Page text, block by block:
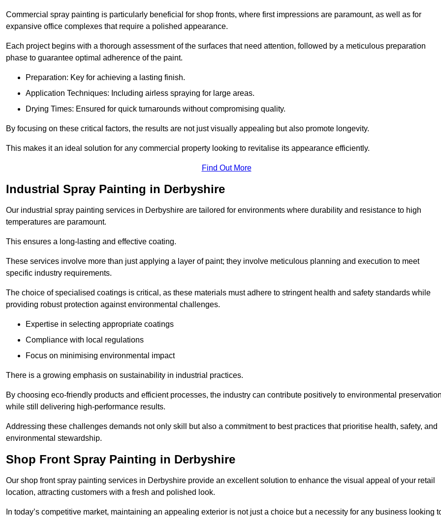
Commercial spray painting is particularly beneficial for shop fronts, where first impressions are paramount, as well as for
expansive office complexes that require a polished appearance.
Each project begins with a thorough assessment of the surfaces that need attention, followed by a meticulous preparation
phase to guarantee optimal adherence of the paint.
Preparation: Key for achieving a lasting finish.
Application Techniques: Including airless spraying for large areas.
Drying Times: Ensured for quick turnarounds without compromising quality.
By focusing on these critical factors, the results are not just visually appealing but also promote longevity.
This makes it an ideal solution for any commercial property looking to revitalise its appearance efficiently.
Find Out More
Industrial Spray Painting in Derbyshire
Our industrial spray painting services in Derbyshire are tailored for environments where durability and resistance to high
temperatures are paramount.
This ensures a long-lasting and effective coating.
These services involve more than just applying a layer of paint; they involve meticulous planning and execution to meet
specific industry requirements.
The choice of specialised coatings is critical, as these materials must adhere to stringent health and safety standards while
providing robust protection against environmental challenges.
Expertise in selecting appropriate coatings
Compliance with local regulations
Focus on minimising environmental impact
There is a growing emphasis on sustainability in industrial practices.
By choosing eco-friendly products and efficient processes, the industry can contribute positively to environmental
while still delivering high-performance results.
Addressing these challenges demands not only skill but also a commitment to best practices that prioritise health, safety, and
environmental stewardship.
Shop Front Spray Painting in Derbyshire
Our shop front spray painting services in Derbyshire provide an excellent solution to enhance the visual appeal of your retail
location, attracting customers with a fresh and polished look.
In today’s competitive market, maintaining an appealing exterior is not just a choice but a necessity for any business looking